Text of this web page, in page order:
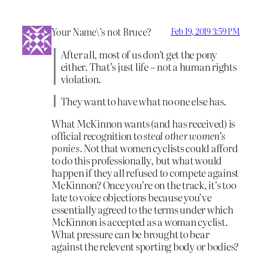
Your Name\’s not Bruce? Feb 19, 2019 3:59 PM
After all, most of us don’t get the pony
either. That’s just life – not a human rights
violation.
They want to have what no one else has.
What McKinnon wants (and has received) is
official recognition tosteal other women’s
ponies.Not that women cyclists could afford
to do this professionally, but what would
happen if they all refused to compete against
McKinnon? Once you’re on the track, it’s too
late to voice objections because you’ve
essentially agreed to the terms under which
McKinnon is accepted as a woman cyclist.
What pressure can be brought to bear
against the relevent sporting body or bodies?